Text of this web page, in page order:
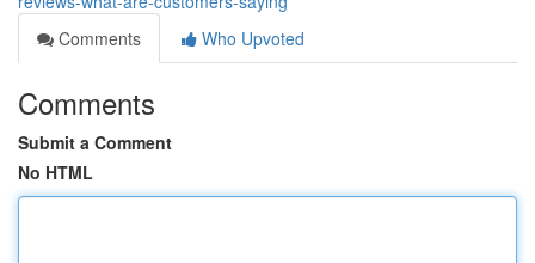
Comments
Who Upvoted
Comments
Submit a Comment
No HTML